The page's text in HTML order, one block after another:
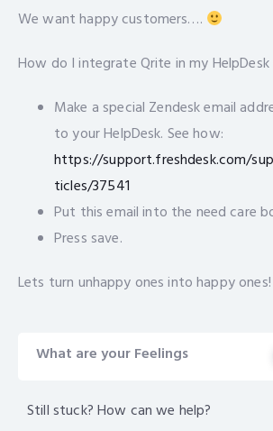
We want happy customers….
How do I integrate Qrite in my
Make a special Zendesk email
to your HelpDesk. See how:
https://support.freshdesk.com/
ticles/37541
Put this email into the need care
Press save.
Lets turn unhappy ones into happy ones!
What are your Feelings
Still stuck? How can we help?